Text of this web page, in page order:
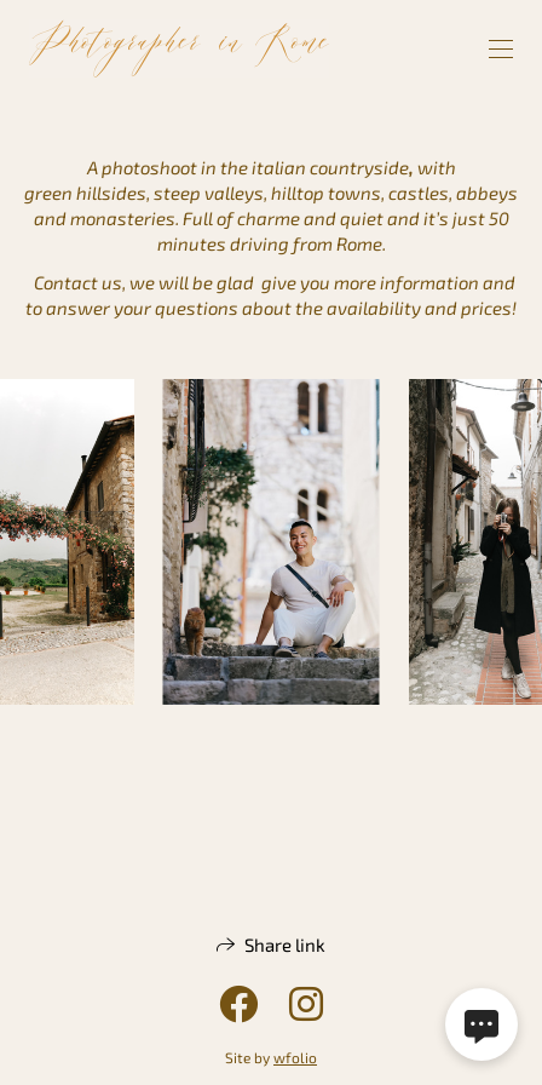
A photoshoot in the italian countryside, with
green hillsides, steep valleys, hilltop towns, castles, abbeys
and monasteries. Full of charme and quiet and it’s just 50
minutes driving from Rome.
Contact us, we will be glad give you more information and
to answer your questions about the availability and prices!
Share link
Site by wfolio